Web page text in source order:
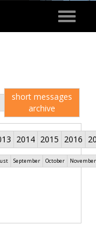
Toggle
short messages
archive
2014 2015 2016
September October November